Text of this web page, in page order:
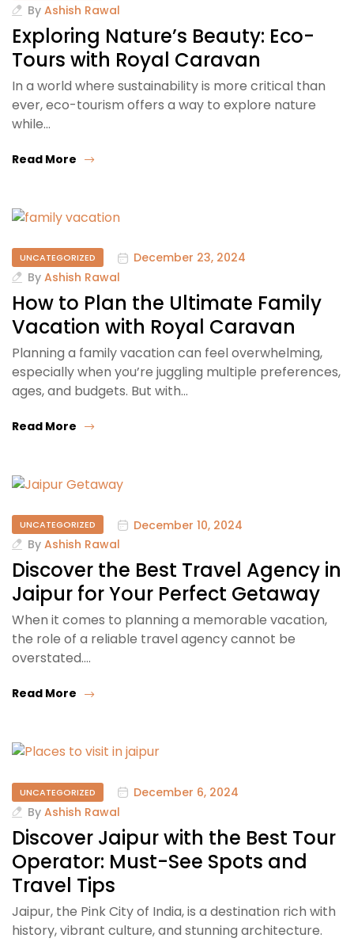
By Ashish Rawal
Exploring Nature’s Beauty: Eco-
Tours with Royal Caravan
In a world where sustainability is more critical than
ever, eco-tourism offers a way to explore nature
while…
Read More
UNCATEGORIZED
December 23, 2024
By Ashish Rawal
How to Plan the Ultimate Family
Vacation with Royal Caravan
Planning a family vacation can feel overwhelming,
especially when you’re juggling multiple preferences,
ages, and budgets. But with…
Read More
UNCATEGORIZED
December 10, 2024
By Ashish Rawal
Discover the Best Travel Agency in
Jaipur for Your Perfect Getaway
When it comes to planning a memorable vacation,
the role of a reliable travel agency cannot be
overstated.…
Read More
UNCATEGORIZED
December 6, 2024
By Ashish Rawal
Discover Jaipur with the Best Tour
Operator: Must-See Spots and
Travel Tips
Jaipur, the Pink City of India, is a destination rich with
history, vibrant culture, and stunning architecture.